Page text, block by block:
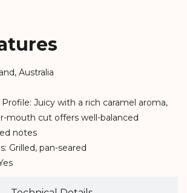
Australia
Juicy with a rich caramel aroma,
mouth cut offers well-balanced
notes
Grilled, pan-seared